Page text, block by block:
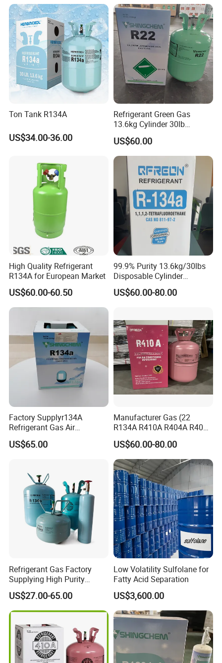
Ton Tank R134A
US$34.00-36.00
Refrigerant Green Gas
13.6kg Cylinder 30lb
Coolling R22 Gas
US$60.00
High Quality Refrigerant
R134A for European Market
US$60.00-60.50
99.9% Purity 13.6kg/30lbs
Disposable Cylinder
Refrigeration 134A
Refrigerant Gas R134A
US$60.00-80.00
Factory Supplyr134A
Refrigerant Gas Air
Condition 99.9% Purity 13.6
Kg Refrigerant Gas R134A
US$65.00
Manufacturer Gas (22
R134A R410A R404A R407c
R507 R422D R417A R600A
R290)
US$60.00-80.00
Refrigerant Gas Factory
Supplying High Purity
Refrigerant (R22 R134A
R410A R422D R1234yf
R438A)
US$27.00-65.00
Low Volatility Sulfolane for
Fatty Acid Separation
US$3,600.00